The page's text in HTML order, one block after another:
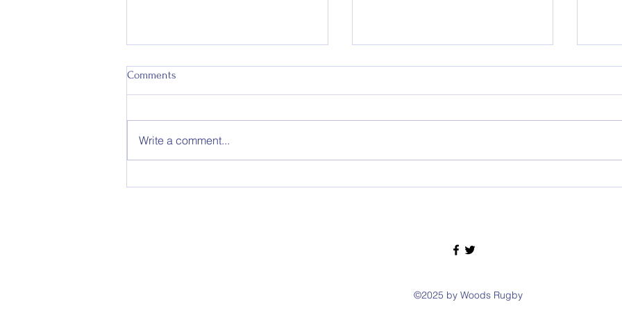
RIP Wallaby Ken McCurrach
Comments
Write a comment...
©2025 by Woods Rugby